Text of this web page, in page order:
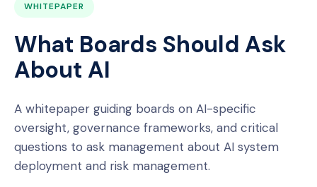
WHITEPAPER
What Boards Should Ask
About AI
A whitepaper guiding boards on AI-specific
oversight, governance frameworks, and critical
questions to ask management about AI system
deployment and risk management.